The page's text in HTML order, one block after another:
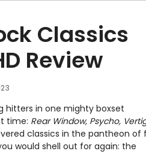
Classics
Review
hitters in one mighty boxset
time: Rear Window, Psycho,
classics in the pantheon of
would shell out for again: the